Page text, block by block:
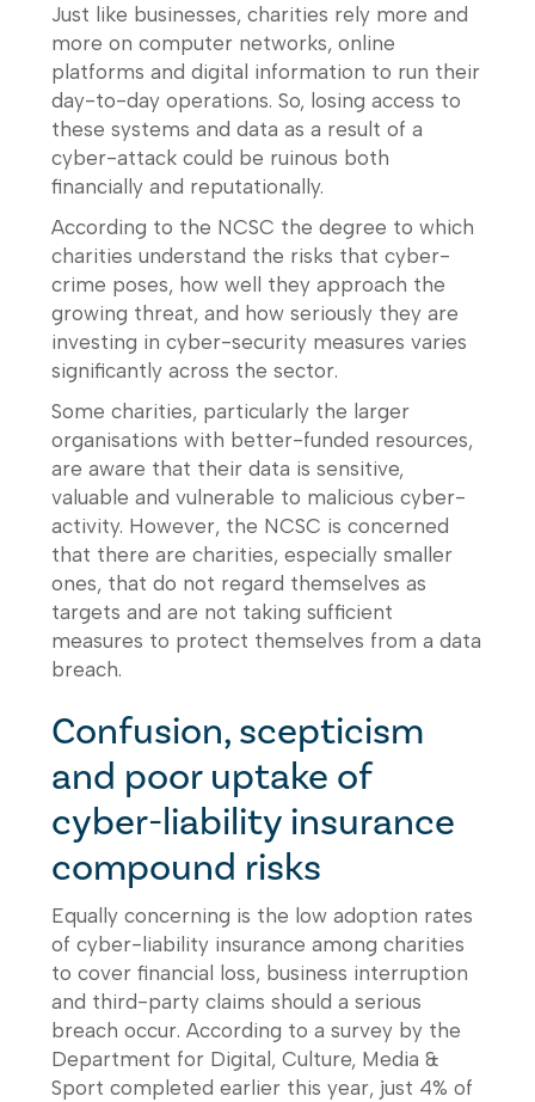
Just like businesses, charities rely more and
more on computer networks, online
platforms and digital information to run their
day-to-day operations. So, losing access to
these systems and data as a result of a
cyber-attack could be ruinous both
financially and reputationally.
According to the NCSC the degree to which
charities understand the risks that cyber-
crime poses, how well they approach the
growing threat, and how seriously they are
investing in cyber-security measures varies
significantly across the sector.
Some charities, particularly the larger
organisations with better-funded resources,
are aware that their data is sensitive,
valuable and vulnerable to malicious cyber-
activity. However, the NCSC is concerned
that there are charities, especially smaller
ones, that do not regard themselves as
targets and are not taking sufficient
measures to protect themselves from a data
breach.
Confusion, scepticism
and poor uptake of
cyber-liability insurance
compound risks
Equally concerning is the low adoption rates
of cyber-liability insurance among charities
to cover financial loss, business interruption
and third-party claims should a serious
breach occur. According to a survey by the
Department for Digital, Culture, Media &
Sport completed earlier this year, just 4% of